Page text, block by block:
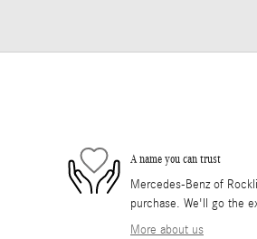
A name you can trust
Mercedes-Benz of
purchase. We'll go the
More about us